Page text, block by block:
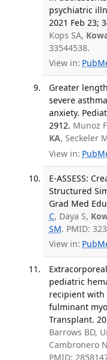
psychiatric
2021 Feb 23;
Kops SA,
33544538.
View in:
Greater
severe
anxiety.
2912. Munoz
KA, Seckeler
View in:
E-ASSESS:
Structured
Grad Med
C, Daya S,
SM. PMID:
View in:
pediatric
recipient with
fulminant
Transplant.
Barrows BD,
Cambronero
PMID: